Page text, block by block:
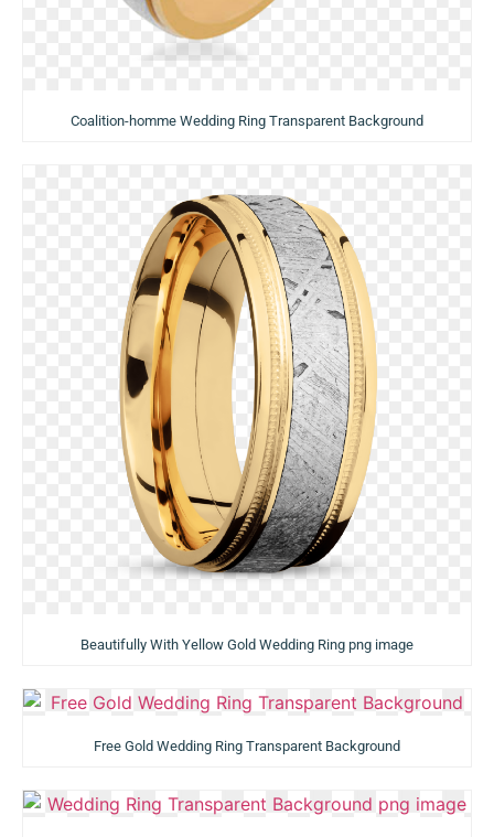
Coalition-homme Wedding Ring Transparent Background
Beautifully With Yellow Gold Wedding Ring png image
Free Gold Wedding Ring Transparent Background